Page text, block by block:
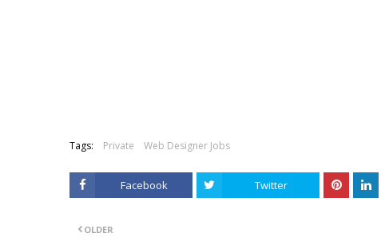
Tags: Private Web Designer Jobs
Facebook Twitter
OLDER